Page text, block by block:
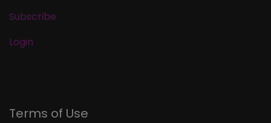
Subscribe
Login
Terms of Use